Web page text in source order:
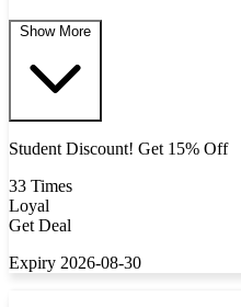
Show More
Student Discount! Get 15% Off
33 Times
Loyal
Get Deal
Expiry 2026-08-30